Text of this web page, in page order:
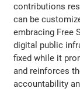
contributions
can be
embracing Free
digital public
fixed while it
and reinforces
accountability